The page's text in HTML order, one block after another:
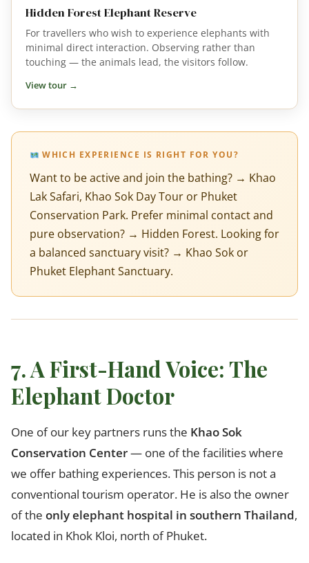
Hidden Forest Elephant Reserve
For travellers who wish to experience elephants with
minimal direct interaction. Observing rather than
touching — the animals lead, the visitors follow.
View tour →
WHICH EXPERIENCE IS RIGHT FOR YOU?
Want to be active and join the bathing? → Khao
Lak Safari, Khao Sok Day Tour or Phuket
Conservation Park. Prefer minimal contact and
pure observation? → Hidden Forest. Looking for
a balanced sanctuary visit? → Khao Sok or
Phuket Elephant Sanctuary.
7. A First-Hand Voice: The
Elephant Doctor
One of our key partners runs the Khao Sok
Conservation Center— one of the facilities where
we offer bathing experiences. This person is not a
conventional tourism operator. He is also the owner
of the only elephant hospital in southern Thailand,
located in Khok Kloi, north of Phuket.